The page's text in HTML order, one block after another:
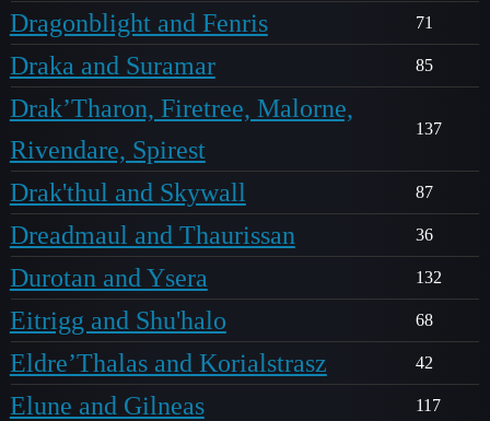
Dragonblight and Fenris 71
Draka and Suramar 85
Drak’Tharon, Firetree, Malorne,
Rivendare, Spirest
137
Drak'thul and Skywall 87
Dreadmaul and Thaurissan 36
Durotan and Ysera 132
Eitrigg and Shu'halo 68
Eldre’Thalas and Korialstrasz 42
Elune and Gilneas 117